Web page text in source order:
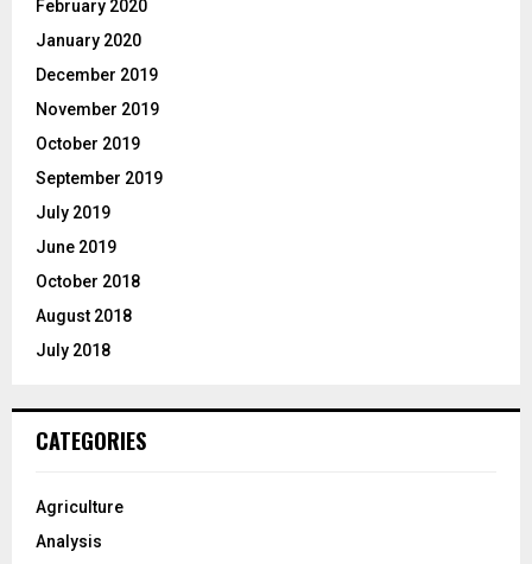
February 2020
January 2020
December 2019
November 2019
October 2019
September 2019
July 2019
June 2019
October 2018
August 2018
July 2018
CATEGORIES
Agriculture
Analysis